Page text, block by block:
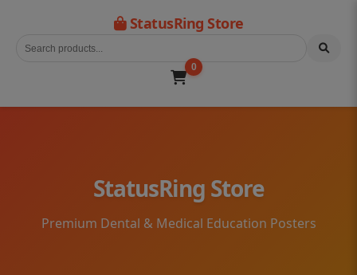
StatusRing Store
0
StatusRing Store
Premium Dental & Medical Education Posters